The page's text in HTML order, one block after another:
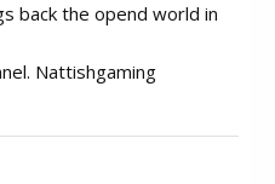
back the opend world in
Nattishgaming